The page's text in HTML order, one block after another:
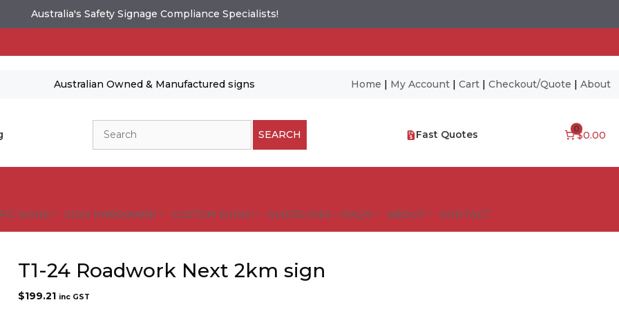
Australia's Safety Signage Compliance Specialists!
Australian Owned & Manufactured signs Home | My Account| Cart| Checkout/Quote | About
SEARCH Fast Quotes 0
$0.00
SIGNS SIGN HARDWARE CUSTOM SIGNS GUIDELINES – FAQ’S ABOUT CONTACT
T1-24 Roadwork Next 2km sign
$199.21 inc GST